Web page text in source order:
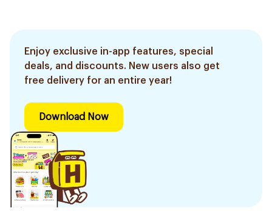
Enjoy exclusive in-app features, special
deals, and discounts. New users also get
free delivery for an entire year!
Download Now